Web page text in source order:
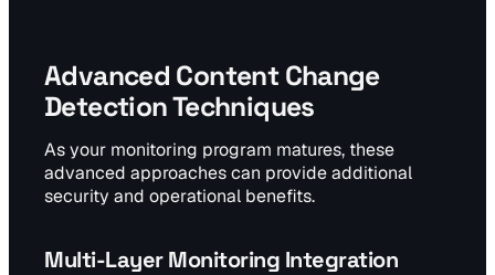
Advanced Content Change
Detection Techniques
As your monitoring program matures, these
advanced approaches can provide additional
security and operational benefits.
Multi-Layer Monitoring Integration